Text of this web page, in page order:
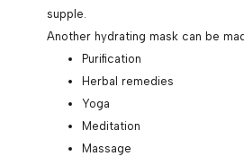
supple.
Another hydrating mask can be
Purification
Herbal remedies
Yoga
Meditation
Massage